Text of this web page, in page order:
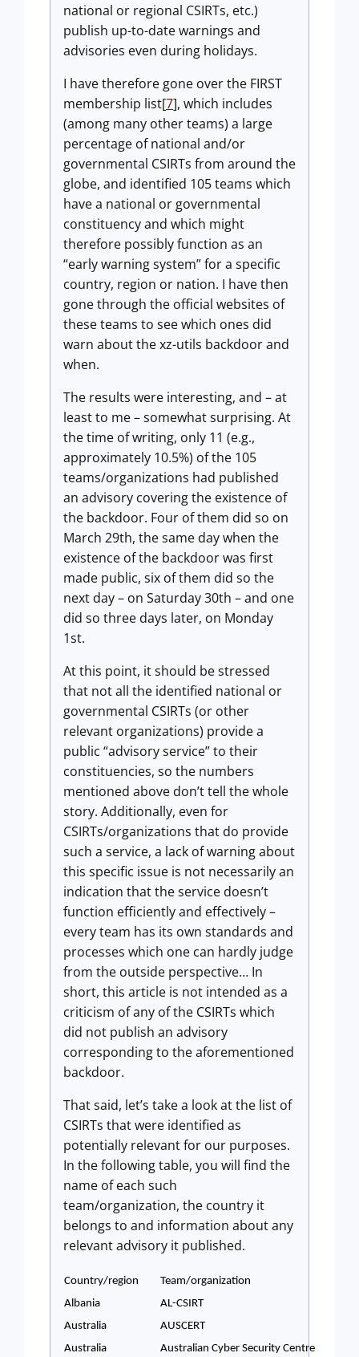
national or regional CSIRTs, etc.)
publish up-to-date warnings and
advisories even during holidays.
I have therefore gone over the FIRST
membership list[7], which includes
(among many other teams) a large
percentage of national and/or
governmental CSIRTs from around the
globe, and identified 105 teams which
have a national or governmental
constituency and which might
therefore possibly function as an
“early warning system” for a specific
country, region or nation. I have then
gone through the official websites of
these teams to see which ones did
warn about the xz-utils backdoor and
when.
The results were interesting, and – at
least to me – somewhat surprising. At
the time of writing, only 11 (e.g.,
approximately 10.5%) of the 105
teams/organizations had published
an advisory covering the existence of
the backdoor. Four of them did so on
March 29th, the same day when the
existence of the backdoor was first
made public, six of them did so the
next day – on Saturday 30th – and one
did so three days later, on Monday
1st.
At this point, it should be stressed
that not all the identified national or
governmental CSIRTs (or other
relevant organizations) provide a
public “advisory service” to their
constituencies, so the numbers
mentioned above don’t tell the whole
story. Additionally, even for
CSIRTs/organizations that do provide
such a service, a lack of warning about
this specific issue is not necessarily an
indication that the service doesn’t
function efficiently and effectively –
every team has its own standards and
processes which one can hardly judge
from the outside perspective… In
short, this article is not intended as a
criticism of any of the CSIRTs which
did not publish an advisory
corresponding to the aforementioned
backdoor.
That said, let’s take a look at the list of
CSIRTs that were identified as
potentially relevant for our purposes.
In the following table, you will find the
name of each such
team/organization, the country it
belongs to and information about any
relevant advisory it published.
Country/region
Team/organization
Albania
AL-CSIRT
Australia
AUSCERT
Australia
Australian Cyber Security Centre